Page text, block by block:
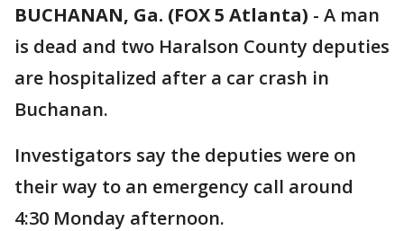
BUCHANAN, Ga. (FOX 5 Atlanta) - A man
is dead and two Haralson County deputies
are hospitalized after a car crash in
Buchanan.
Investigators say the deputies were on
their way to an emergency call around
4:30 Monday afternoon.